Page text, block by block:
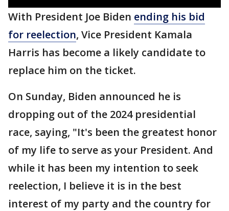
With President Joe Biden ending his bid
for reelection, Vice President Kamala
Harris has become a likely candidate to
replace him on the ticket.
On Sunday, Biden announced he is
dropping out of the 2024 presidential
race, saying, "It's been the greatest honor
of my life to serve as your President. And
while it has been my intention to seek
reelection, I believe it is in the best
interest of my party and the country for